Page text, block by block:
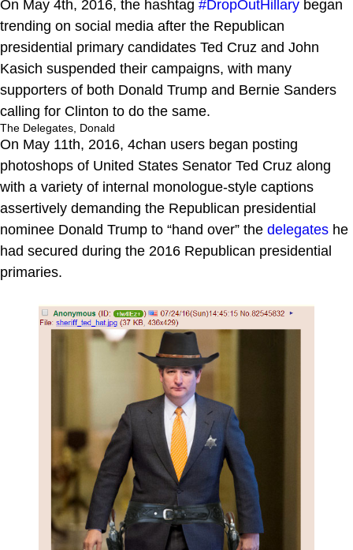
On May 4th, 2016, the hashtag #DropOutHillary began
trending on social media after the Republican
presidential primary candidates Ted Cruz and John
Kasich suspended their campaigns, with many
supporters of both Donald Trump and Bernie Sanders
calling for Clinton to do the same.
The Delegates, Donald
On May 11th, 2016, 4chan users began posting
photoshops of United States Senator Ted Cruz along
with a variety of internal monologue-style captions
assertively demanding the Republican presidential
nominee Donald Trump to “hand over” the delegates he
had secured during the 2016 Republican presidential
primaries.